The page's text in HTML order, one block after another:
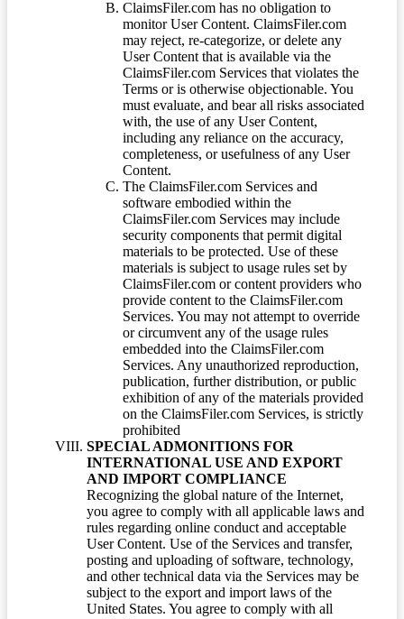
ClaimsFiler.com has no obligation to
monitor User Content. ClaimsFiler.com
may reject, re-categorize, or delete any
User Content that is available via the
ClaimsFiler.com Services that violates the
Terms or is otherwise objectionable. You
must evaluate, and bear all risks associated
with, the use of any User Content,
including any reliance on the accuracy,
completeness, or usefulness of any User
Content.
The ClaimsFiler.com Services and
software embodied within the
ClaimsFiler.com Services may include
security components that permit digital
materials to be protected. Use of these
materials is subject to usage rules set by
ClaimsFiler.com or content providers who
provide content to the ClaimsFiler.com
Services. You may not attempt to override
or circumvent any of the usage rules
embedded into the ClaimsFiler.com
Services. Any unauthorized reproduction,
publication, further distribution, or public
exhibition of any of the materials provided
on the ClaimsFiler.com Services, is strictly
prohibited
SPECIAL ADMONITIONS FOR
INTERNATIONAL USE AND EXPORT
AND IMPORT COMPLIANCE
Recognizing the global nature of the Internet,
you agree to comply with all applicable laws and
rules regarding online conduct and acceptable
User Content. Use of the Services and transfer,
posting and uploading of software, technology,
and other technical data via the Services may be
subject to the export and import laws of the
United States. You agree to comply with all